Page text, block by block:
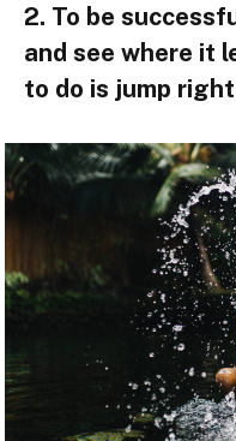
2. To be
and see where it
to do is jump